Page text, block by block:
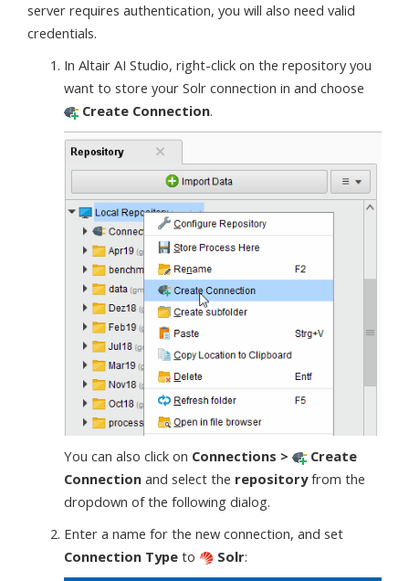
server requires authentication, you will also need valid
credentials.
In Altair AI Studio, right-click on the repository you
want to store your Solr connection in and choose
Create Connection.
You can also click on Connections >
Create
Connection and select the repositoryfrom the
dropdown of the following dialog.
Enter a name for the new connection, and set
Connection Type to Solr: